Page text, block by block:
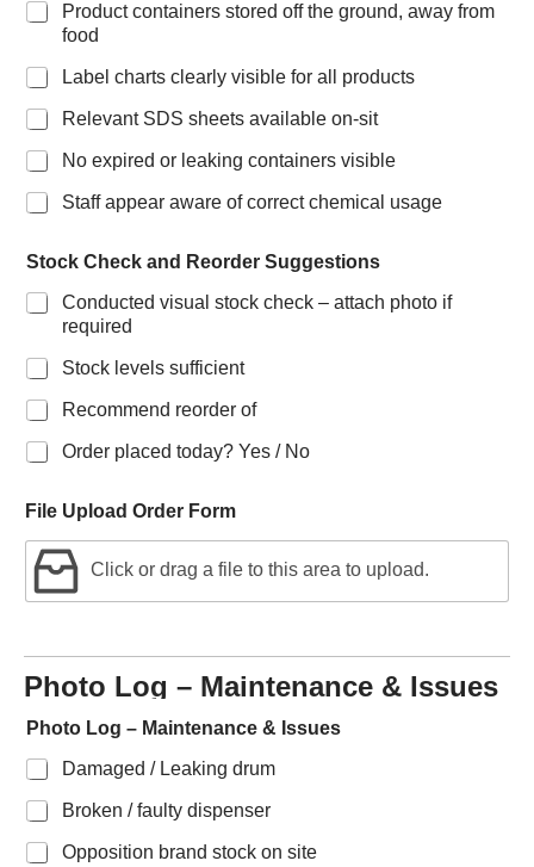
Product containers stored off the ground, away from
food
Label charts clearly visible for all products
Relevant SDS sheets available on-sit
No expired or leaking containers visible
Staff appear aware of correct chemical usage
Stock Check and Reorder Suggestions
Conducted visual stock check – attach photo if
required
Stock levels sufficient
Recommend reorder of
Order placed today? Yes / No
File Upload Order Form
Click or drag a file to this area to upload.
Photo Log – Maintenance & Issues
Photo Log – Maintenance & Issues
Damaged / Leaking drum
Broken / faulty dispenser
Opposition brand stock on site